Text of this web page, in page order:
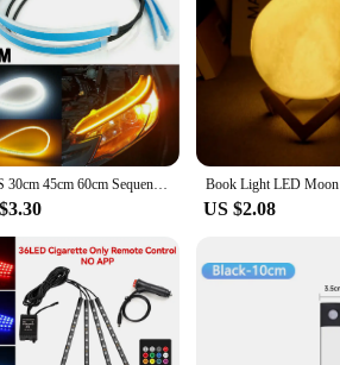
you're looking to brighten up a retail space or
2PCS 30cm 45cm 60cm Sequential LED Strip Turn Signal Indicator Car DRL Daytime Running Light
US $2.08